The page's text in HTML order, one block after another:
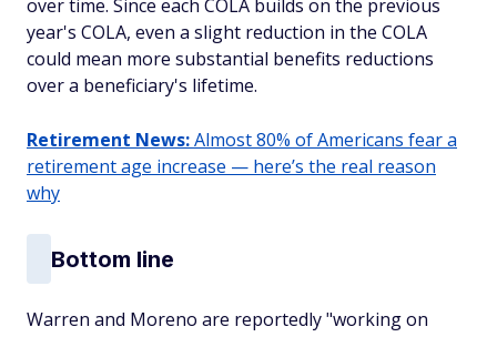
over time. Since each COLA builds on the previous
year's COLA, even a slight reduction in the COLA
could mean more substantial benefits reductions
over a beneficiary's lifetime.
Retirement News:Almost 80% of Americans fear a
retirement age increase — here’s the real reason
why
Bottom line
Warren and Moreno are reportedly "working on